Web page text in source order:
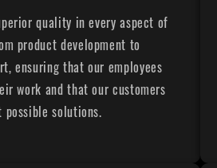
quality in every aspect of
product development to
ensuring that our employees
work and that our customers
possible solutions.